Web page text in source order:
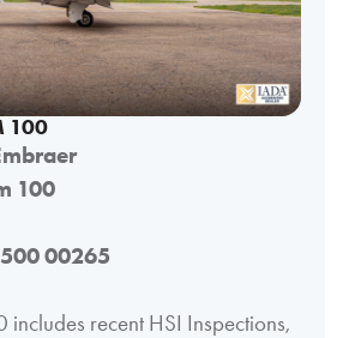
100
100
500 00265
includes recent HSI Inspections,